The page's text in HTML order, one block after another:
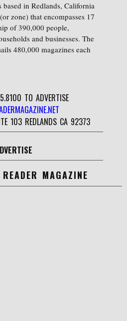
based in Redlands, California
zone) that encompasses 17
of 390,000 people,
and businesses. The
480,000 magazines each
TO ADVERTISE
103 REDLANDS CA 92373
MAGAZINE